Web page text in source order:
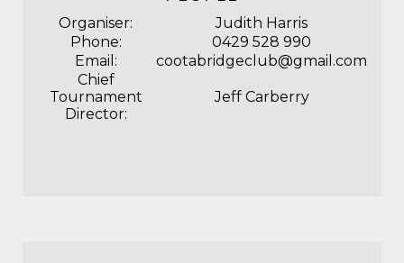
Organiser:
Judith Harris
Phone:
0429 528 990
Email:
cootabridgeclub@gmail.com
Chief
Tournament
Director:
Jeff Carberry